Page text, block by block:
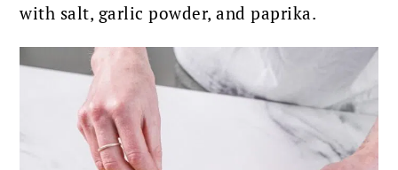
with salt, garlic powder, and paprika.